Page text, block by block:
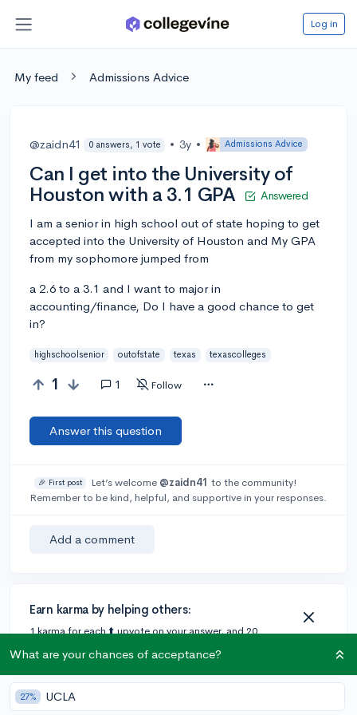
Log in
My feed Admissions Advice
@zaidn41 0 answers, 1 vote • 3y • Admissions Advice
Can I get into the University of
Houston with a 3.1 GPA
Answered
I am a senior in high school out of state hoping to get
accepted into the University of Houston and My GPA
from my sophomore jumped from
a 2.6 to a 3.1 and I want to major in
accounting/finance, Do I have a good chance to get
in?
highschoolsenior outofstate texas texascolleges
1 1 Follow
Answer this question
🎉 First post Let’s welcome @zaidn41 to the community!
Remember to be kind, helpful, and supportive in your responses.
Add a comment
Earn karma by helping others:
1 karma for each ⬆️ upvote on your answer, and 20
1 answer
What are your chances of acceptance?
27% UCLA